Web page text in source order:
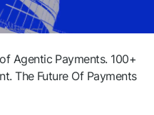
Agentic Payments. 100+
The Future Of Payments